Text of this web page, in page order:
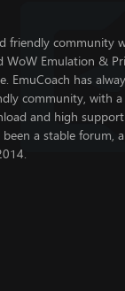
friendly community
Emulation &
EmuCoach has
community, with
and high
a stable forum,